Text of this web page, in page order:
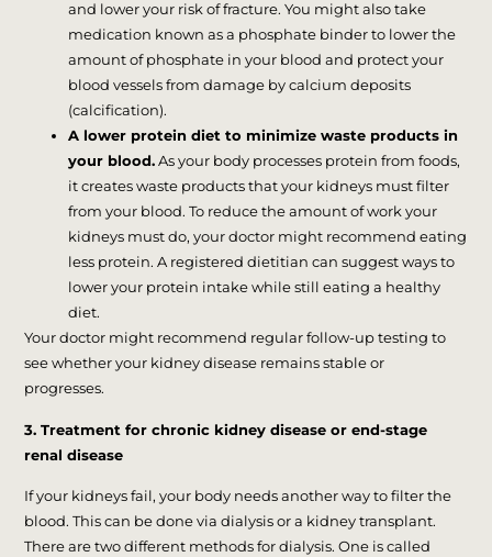
and lower your risk of fracture. You might also take
medication known as a phosphate binder to lower the
amount of phosphate in your blood and protect your
blood vessels from damage by calcium deposits
(calcification).
A lower protein diet to minimize waste products in
your blood. As your body processes protein from foods,
it creates waste products that your kidneys must filter
from your blood. To reduce the amount of work your
kidneys must do, your doctor might recommend eating
less protein. A registered dietitian can suggest ways to
lower your protein intake while still eating a healthy
diet.
Your doctor might recommend regular follow-up testing to
see whether your kidney disease remains stable or
progresses.
3. Treatment for chronic kidney disease or end-stage
renal disease
If your kidneys fail, your body needs another way to filter the
blood. This can be done via dialysis or a kidney transplant.
There are two different methods for dialysis. One is called